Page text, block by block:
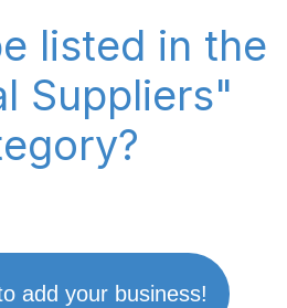
listed in the
Suppliers"
add your business!